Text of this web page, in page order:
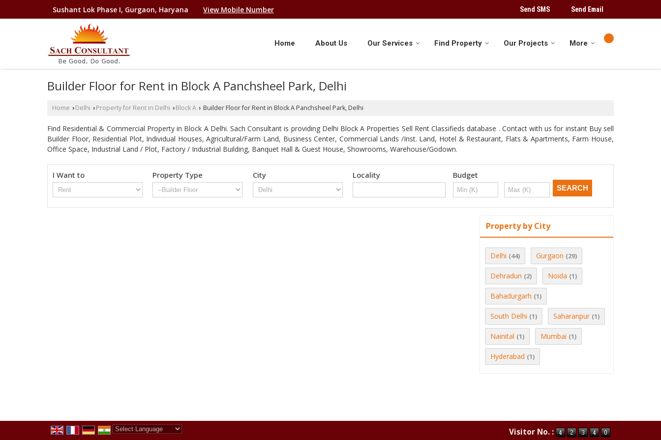
Sushant Lok Phase I, Gurgaon, Haryana View Mobile Number Send SMS Send Email
Home About Us Our Services Find Property Our Projects More
Builder Floor for Rent in Block A Panchsheel Park, Delhi
Home › Delhi › Property for Rent in Delhi › Block A › Builder Floor for Rent in Block A Panchsheel Park, Delhi
Find Residential & Commercial Property in Block A Delhi. Sach Consultant is providing Delhi Block A Properties Sell Rent Classifieds database . Contact with us for instant Buy sell
Builder Floor, Residential Plot, Individual Houses, Agricultural/Farm Land, Business Center, Commercial Lands /Inst. Land, Hotel & Restaurant, Flats & Apartments, Farm House,
Office Space, Industrial Land / Plot, Factory / Industrial Building, Banquet Hall & Guest House, Showrooms, Warehouse/Godown.
I Want to Property Type City Locality Budget
Property by City
Delhi (44) Gurgaon (29)
Dehradun (2) Noida (1)
Bahadurgarh (1)
South Delhi (1) Saharanpur (1)
Nainital (1) Mumbai (1)
Hyderabad (1)
Visitor No. :